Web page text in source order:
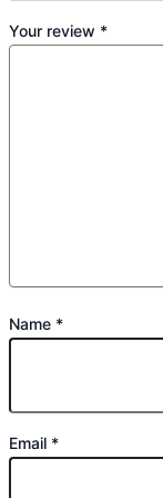
Your review *
Name *
Email *